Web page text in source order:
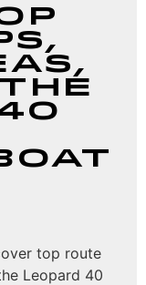
the
top route
Leopard 40